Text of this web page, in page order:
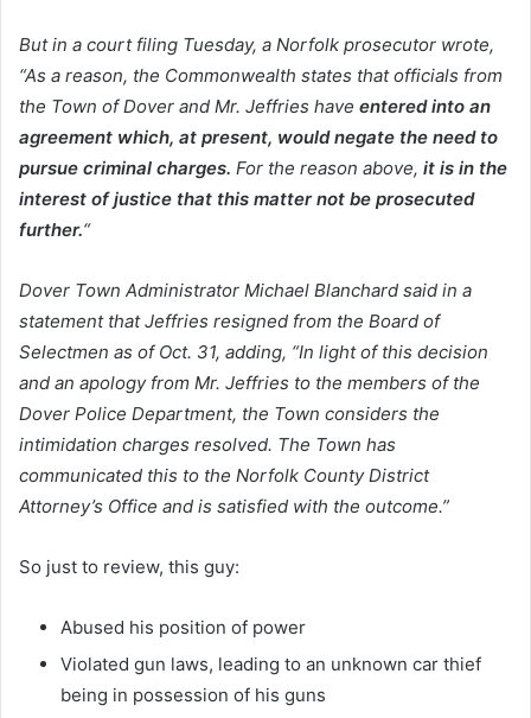
But in a court filing Tuesday, a Norfolk prosecutor wrote,
“As a reason, the Commonwealth states that officials from
the Town of Dover and Mr. Jeffries have entered into an
agreement which, at present, would negate the need to
pursue criminal charges. For the reason above, it is in the
interest of justice that this matter not be prosecuted
further.“
Dover Town Administrator Michael Blanchard said in a
statement that Jeffries resigned from the Board of
Selectmen as of Oct. 31, adding, “In light of this decision
and an apology from Mr. Jeffries to the members of the
Dover Police Department, the Town considers the
intimidation charges resolved. The Town has
communicated this to the Norfolk County District
Attorney’s Office and is satisfied with the outcome.”
So just to review, this guy:
Abused his position of power
Violated gun laws, leading to an unknown car thief
being in possession of his guns